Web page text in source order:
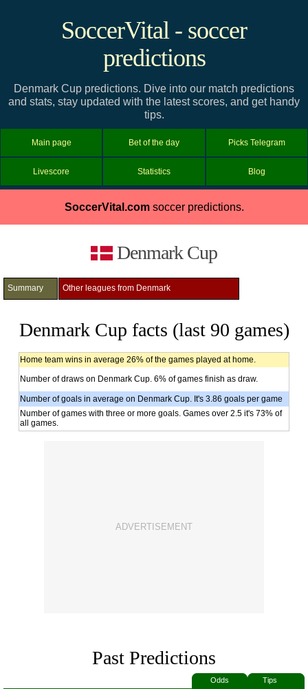
SoccerVital - soccer
predictions
Denmark Cup predictions. Dive into our match predictions
and stats, stay updated with the latest scores, and get handy
tips.
Main page Bet of the day Picks Telegram
Livescore Statistics Blog
SoccerVital.comsoccer predictions.
Denmark Cup
Summary Other leagues from Denmark
Denmark Cup facts (last 90 games)
Home team wins in average 26% of the games played at home.
Number of draws on Denmark Cup. 6% of games finish as draw.
Number of goals in average on Denmark Cup. It's 3.86 goals per game
Number of games with three or more goals. Games over 2.5 it's 73% of
all games.
Past Predictions
Odds
Tips